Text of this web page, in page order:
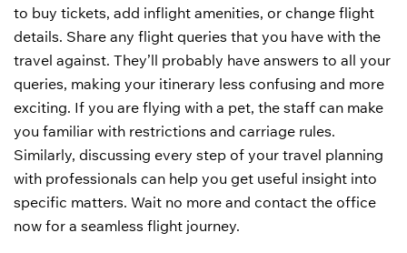
to buy tickets, add inflight amenities, or change flight
details. Share any flight queries that you have with the
travel against. They’ll probably have answers to all your
queries, making your itinerary less confusing and more
exciting. If you are flying with a pet, the staff can make
you familiar with restrictions and carriage rules.
Similarly, discussing every step of your travel planning
with professionals can help you get useful insight into
specific matters. Wait no more and contact the office
now for a seamless flight journey.